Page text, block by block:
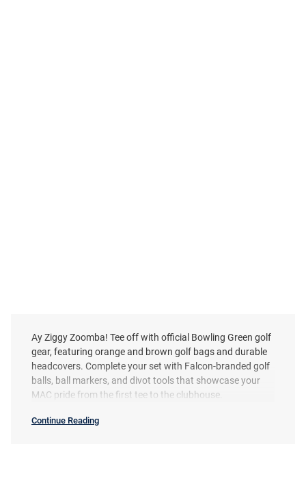
Ay Ziggy Zoomba! Tee off with official Bowling Green golf
gear, featuring orange and brown golf bags and durable
headcovers. Complete your set with Falcon-branded golf
balls, ball markers, and divot tools that showcase your
MAC pride from the first tee to the clubhouse.
Continue Reading